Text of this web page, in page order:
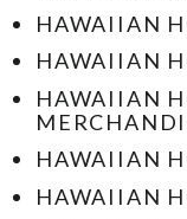
HAWAIIAN
HAWAIIAN
HAWAIIAN
HAWAIIAN
HAWAIIAN